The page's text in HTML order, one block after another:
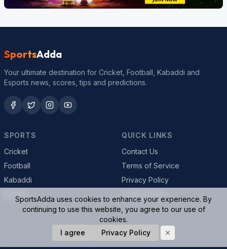
SportsAdda
Your ultimate destination for Cricket, Football, Kabaddi and
Esports news, scores, tips and predictions.
SPORTS
Cricket
Football
Kabaddi
QUICK LINKS
Contact Us
Terms of Service
Privacy Policy
© 2026 SportsAdda. All rights reserved.
SportsAdda uses cookies to enhance your experience. By
continuing to use this website, you agree to our use of
cookies.
I agree
Privacy Policy